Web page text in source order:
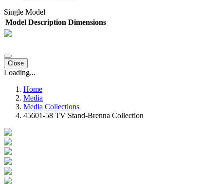
Single Model
Model Description Dimensions
Close
Loading...
Home
Media
Media Collections
45601-58 TV Stand-Brenna Collection